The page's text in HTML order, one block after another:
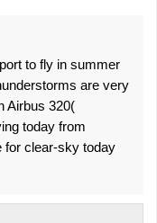
to fly in summer
are very
Airbus 320(
today from
for clear-sky today